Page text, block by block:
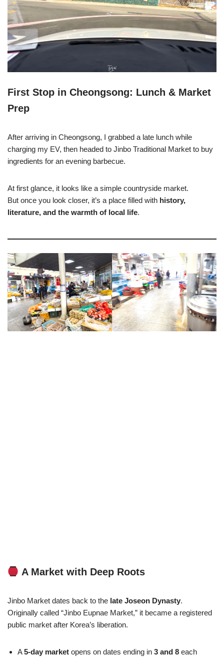
First Stop in Cheongsong: Lunch & Market
Prep
After arriving in Cheongsong, I grabbed a late lunch while
charging my EV, then headed to Jinbo Traditional Market to buy
ingredients for an evening barbecue.
At first glance, it looks like a simple countryside market.
But once you look closer, it’s a place filled with history,
literature, and the warmth of local life.
A Market with Deep Roots
Jinbo Market dates back to the late Joseon Dynasty.
Originally called “Jinbo Eupnae Market,” it became a registered
public market after Korea’s liberation.
A5-day market opens on dates ending in 3 and 8 each